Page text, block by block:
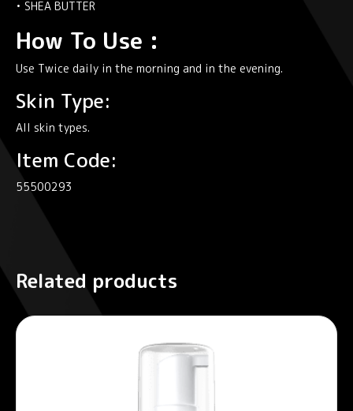
• SHEA BUTTER
How To Use :
Use Twice daily in the morning and in the evening.
Skin Type:
All skin types.
Item Code:
55500293
Related products